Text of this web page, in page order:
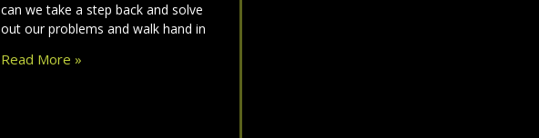
can we take a step back and solve
out our problems and walk hand in
Read More »